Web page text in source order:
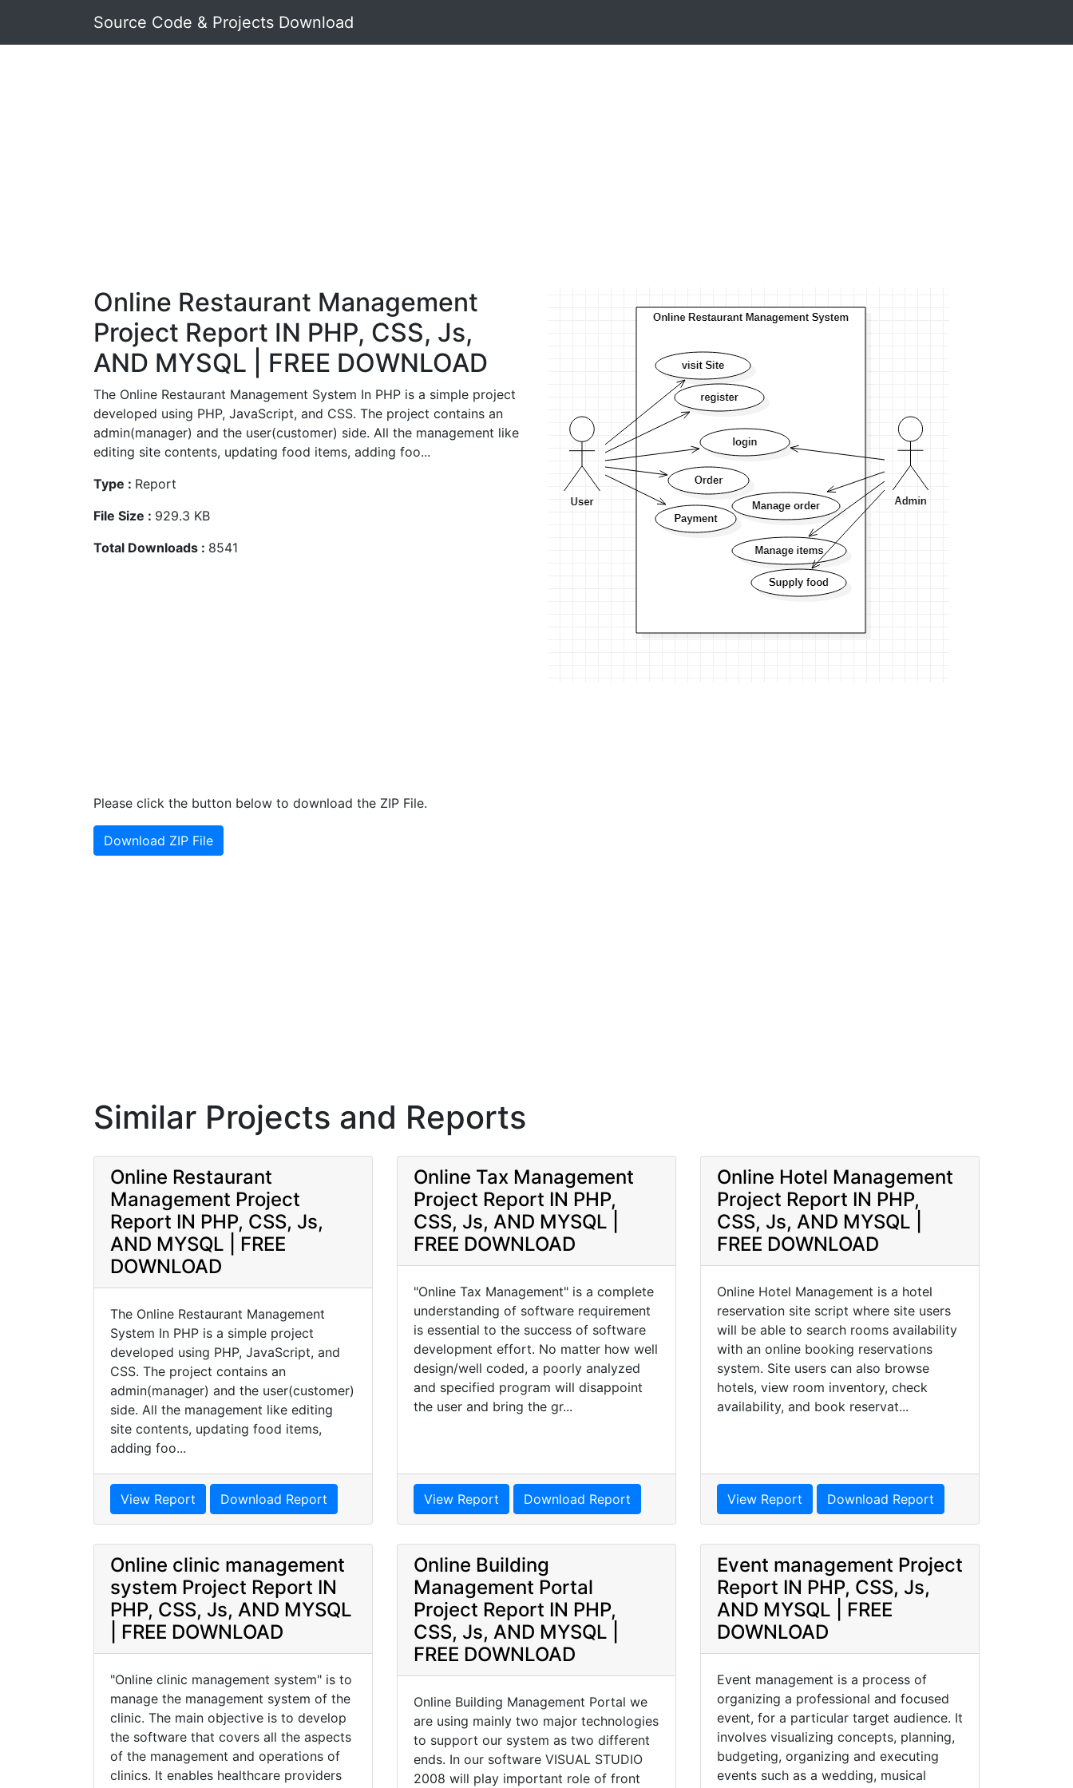
Source Code & Projects Download
Online Restaurant Management
Project Report IN PHP, CSS, Js,
AND MYSQL | FREE DOWNLOAD
The Online Restaurant Management System In PHP is a simple project
developed using PHP, JavaScript, and CSS. The project contains an
admin(manager) and the user(customer) side. All the management like
editing site contents, updating food items, adding foo...
Type : Report
File Size : 929.3 KB
Total Downloads : 8541
Please click the button below to download the ZIP File.
Download ZIP File
Similar Projects and Reports
Online Restaurant
Management Project
Report IN PHP, CSS, Js,
AND MYSQL | FREE
DOWNLOAD
The Online Restaurant Management
System In PHP is a simple project
developed using PHP, JavaScript, and
CSS. The project contains an
admin(manager) and the user(customer)
side. All the management like editing
site contents, updating food items,
adding foo...
View Report Download Report
Online Tax Management
Project Report IN PHP,
CSS, Js, AND MYSQL |
FREE DOWNLOAD
"Online Tax Management" is a complete
understanding of software requirement
is essential to the success of software
development effort. No matter how well
design/well coded, a poorly analyzed
and specified program will disappoint
the user and bring the gr...
View Report Download Report
Online Hotel Management
Project Report IN PHP,
CSS, Js, AND MYSQL |
FREE DOWNLOAD
Online Hotel Management is a hotel
reservation site script where site users
will be able to search rooms availability
with an online booking reservations
system. Site users can also browse
hotels, view room inventory, check
availability, and book reservat...
View Report Download Report
Online clinic management
system Project Report IN
PHP, CSS, Js, AND MYSQL
| FREE DOWNLOAD
"Online clinic management system" is to
manage the management system of the
clinic. The main objective is to develop
the software that covers all the aspects
of the management and operations of
clinics. It enables healthcare providers
Online Building
Management Portal
Project Report IN PHP,
CSS, Js, AND MYSQL |
FREE DOWNLOAD
Online Building Management Portal we
are using mainly two major technologies
to support our system as two different
ends. In our software VISUAL STUDIO
2008 will play important role of front
Event management Project
Report IN PHP, CSS, Js,
AND MYSQL | FREE
DOWNLOAD
Event management is a process of
organizing a professional and focused
event, for a particular target audience. It
involves visualizing concepts, planning,
budgeting, organizing and executing
events such as a wedding, musical